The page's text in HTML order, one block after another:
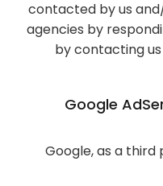
contacted by us
agencies by
by contacting
Google
Google, as a third